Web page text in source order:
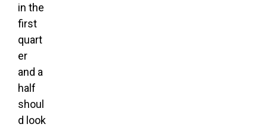
in the
first
quart
er
and a
half
shoul
d look